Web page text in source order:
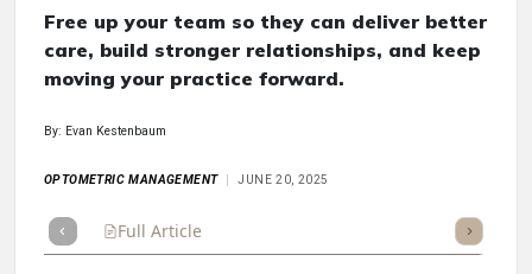
Free up your team so they can deliver better
care, build stronger relationships, and keep
moving your practice forward.
By: Evan Kestenbaum
OPTOMETRIC MANAGEMENT JUNE 20, 2025
Full Article Listen